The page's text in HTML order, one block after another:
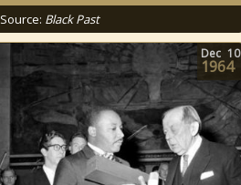
Source: Black Past
Dec 10
1964